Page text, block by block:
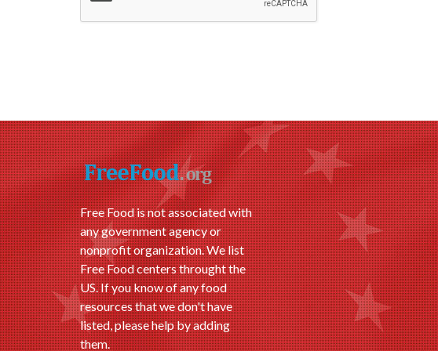
Free Food is not associated with
any government agency or
nonprofit organization. We list
Free Food centers throught the
US. If you know of any food
resources that we don't have
listed, please help by adding
them.